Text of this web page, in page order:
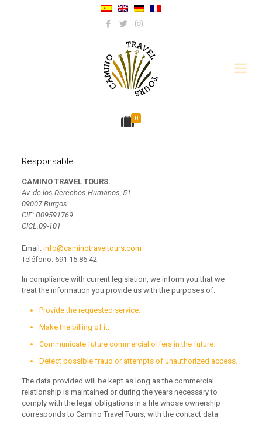
0
Responsable:
CAMINO TRAVEL TOURS.
Av. de los Derechos Humanos, 51
09007 Burgos
CIF: B09591769
CICL.09-101
Email: info@caminotraveltours.com
Teléfono: 691 15 86 42
In compliance with current legislation, we inform you that we
treat the information you provide us with the purposes of:
Provide the requested service.
Make the billing of it.
Communicate future commercial offers in the future.
Detect possible fraud or attempts of unauthorized access.
The data provided will be kept as long as the commercial
relationship is maintained or during the years necessary to
comply with the legal obligations in a file whose ownership
corresponds to Camino Travel Tours, with the contact data